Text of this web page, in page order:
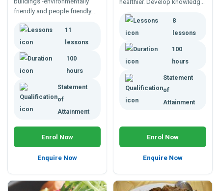
friendly and people friendly.
program. Teaching
environmental management
11
lessons
100
hours
Statement
of
Attainment
Enrol Now
Enquire Now
healthier. Develop knowledge
and manage building
environments.
8
lessons
100
hours
Statement
of
Attainment
Enrol Now
Enquire Now